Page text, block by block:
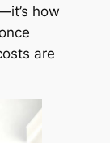
how
are